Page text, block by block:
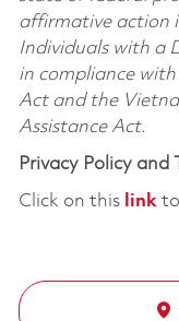
affirmative action
Individuals with a
in compliance
Act and the
Assistance Act.
Privacy Policy and
Click on this linkto